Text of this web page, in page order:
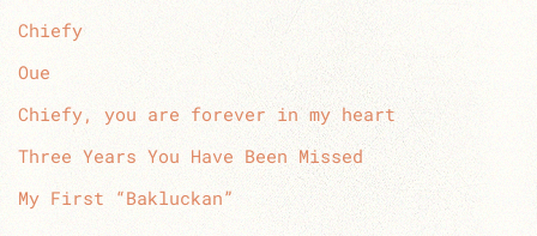
Chiefy
Oue
Chiefy, you are forever in my heart
Three Years You Have Been Missed
My First “Bakluckan”